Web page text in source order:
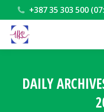
+387 35 303 500
DAILY